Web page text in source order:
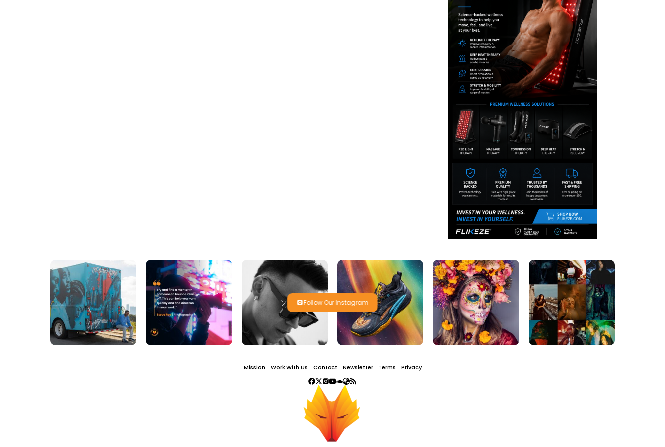
Follow Our Instagram
Mission Work With Us Contact Newsletter Terms Privacy